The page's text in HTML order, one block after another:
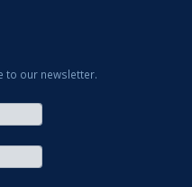
to our newsletter.